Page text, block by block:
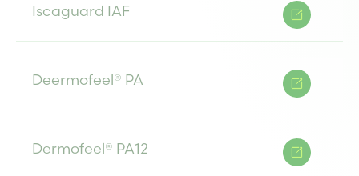
Iscaguard IAF
Deermofeel® PA
Dermofeel® PA12